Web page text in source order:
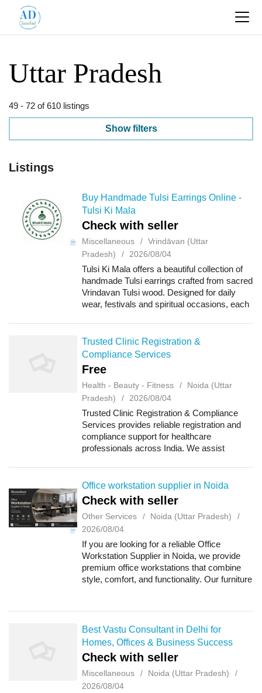
Uttar Pradesh
49 - 72 of 610 listings
Show filters
Listings
Buy Handmade Tulsi Earrings Online -
Tulsi Ki Mala
Check with seller
Miscellaneous
Vrindāvan (Uttar
Pradesh)
2026/08/04
Tulsi Ki Mala offers a beautiful collection of
handmade Tulsi earrings crafted from sacred
Vrindavan Tulsi wood. Designed for daily
wear, festivals and spiritual occasions, each
Trusted Clinic Registration &
Compliance Services
Free
Health - Beauty - Fitness
Noida (Uttar
Pradesh)
2026/08/04
Trusted Clinic Registration & Compliance
Services provides reliable registration and
compliance support for healthcare
professionals across India. We assist
centres, n...
Office workstation supplier in Noida
Check with seller
Other Services
Noida (Uttar Pradesh)
2026/08/04
If you are looking for a reliable Office
Workstation Supplier in Noida, we provide
premium office workstations that combine
style, comfort, and functionality. Our furniture
Best Vastu Consultant in Delhi for
Homes, Offices & Business Success
Check with seller
Miscellaneous
Noida (Uttar Pradesh)
2026/08/04